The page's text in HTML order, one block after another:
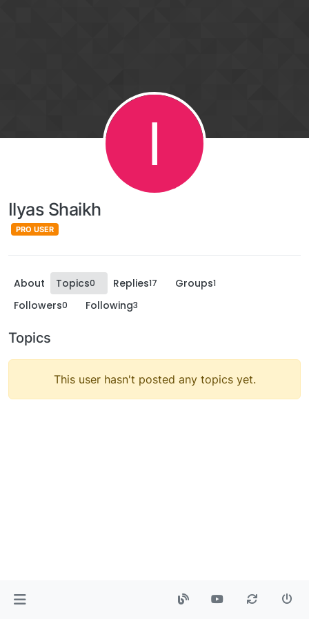
I
Ilyas Shaikh
PRO USER
About Topics0 Replies17 Groups1
Followers0 Following3
Topics
This user hasn't posted any topics yet.